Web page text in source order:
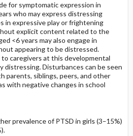
for symptomatic expression in
who may express distressing
in expressive play or frightening
explicit content related to the
<6 years may also engage in
appearing to be distressed.
to caregivers at this developmental
distressing. Disturbances can be seen
parents, siblings, peers, and other
with negative changes in school
prevalence of PTSD in girls (3–15%)